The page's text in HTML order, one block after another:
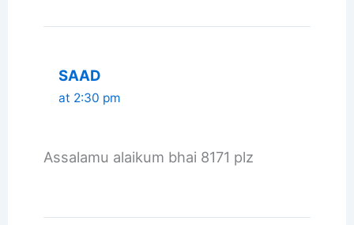
SAAD
at 2:30 pm
Assalamu alaikum bhai 8171 plz